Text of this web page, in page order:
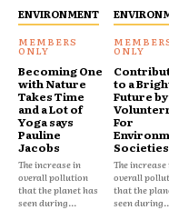
ENVIRONMENT
Becoming One
with Nature
Takes Time
and a Lot of
Yoga says
Pauline
Jacobs
The increase in
overall pollution
that the planet has
seen during...
to a
Future by
For
Societies
The increase
overall
that the
seen